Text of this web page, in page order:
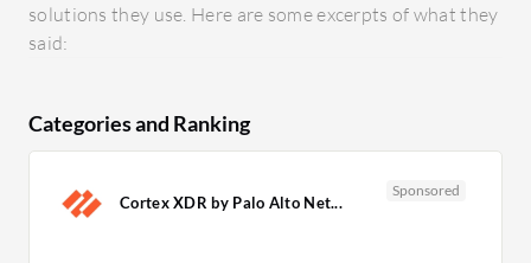
solutions they use. Here are some excerpts of what they
said:
Categories and Ranking
Cortex XDR by Palo Alto Net...
Sponsored